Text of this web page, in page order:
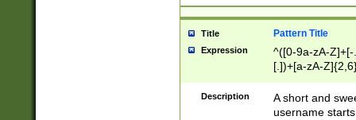
Title Pattern Title
Expression
^([0-9a-zA-
[.])+[a-zA-
Description
A short and
username